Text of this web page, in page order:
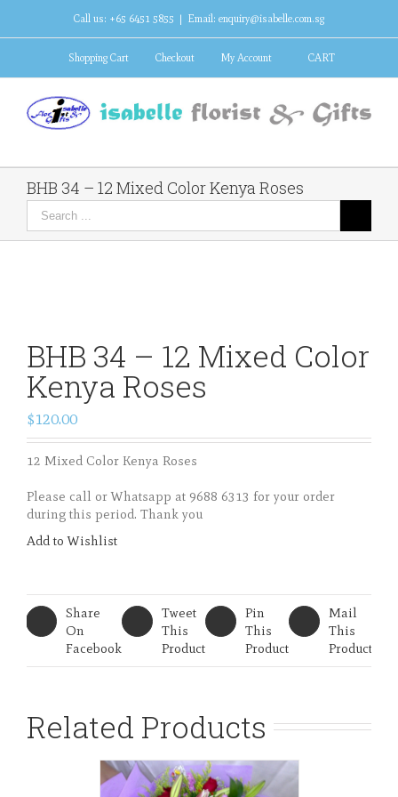
Call us: +65 6451 5855 | Email: enquiry@isabelle.com.sg
Shopping Cart Checkout My Account CART
BHB 34 – 12 Mixed Color Kenya Roses
BHB 34 – 12 Mixed Color
Kenya Roses
$120.00
12 Mixed Color Kenya Roses